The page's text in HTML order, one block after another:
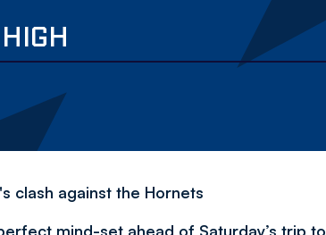
clash against the Hornets
mind-set ahead of Saturday’s trip to